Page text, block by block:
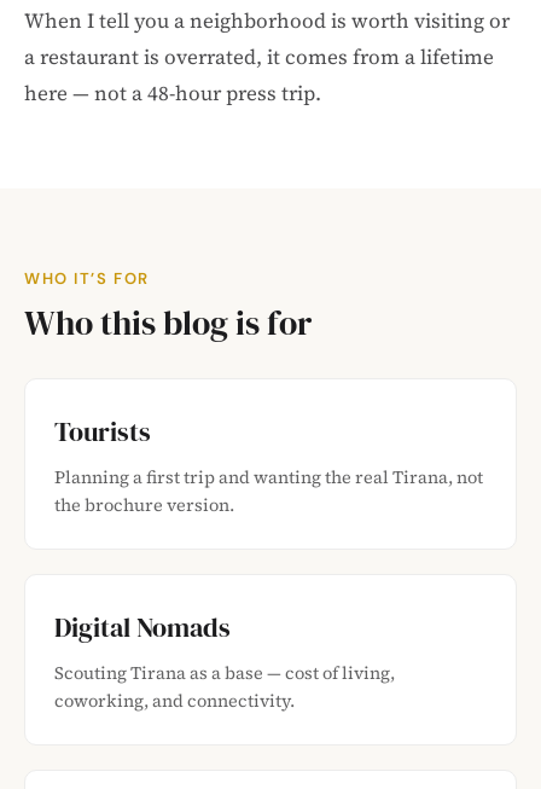
When I tell you a neighborhood is worth visiting or
a restaurant is overrated, it comes from a lifetime
here — not a 48-hour press trip.
WHO IT’S FOR
Who this blog is for
Tourists
Planning a first trip and wanting the real Tirana, not
the brochure version.
Digital Nomads
Scouting Tirana as a base — cost of living,
coworking, and connectivity.